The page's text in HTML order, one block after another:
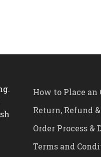
How to Place an
Return, Refund
Order Process &
Terms and